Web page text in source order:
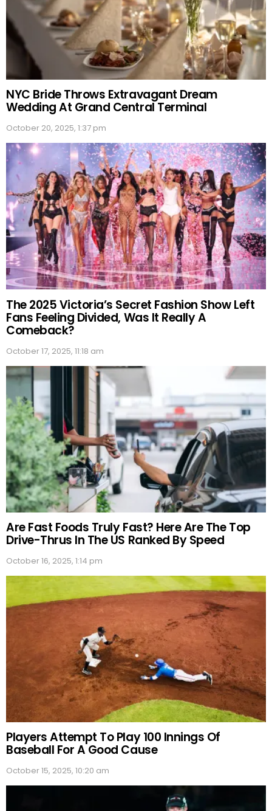
NYC Bride Throws Extravagant Dream
Wedding At Grand Central Terminal
October 20, 2025, 1:37 pm
The 2025 Victoria’s Secret Fashion Show Left
Fans Feeling Divided, Was It Really A
Comeback?
October 17, 2025, 11:18 am
Are Fast Foods Truly Fast? Here Are The Top
Drive-Thrus In The US Ranked By Speed
October 16, 2025, 1:14 pm
Players Attempt To Play 100 Innings Of
Baseball For A Good Cause
October 15, 2025, 10:20 am